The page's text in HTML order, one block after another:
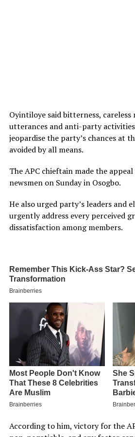
Oyintiloye said bitterness, careless
utterances and anti-party
jeopardise the party’s chances at
avoided by all means.
The APC chieftain made the
newsmen on Sunday in Osogbo.
He also urged party’s leaders and
urgently address every perceived
dissatisfaction among members.
According to him, victory for the